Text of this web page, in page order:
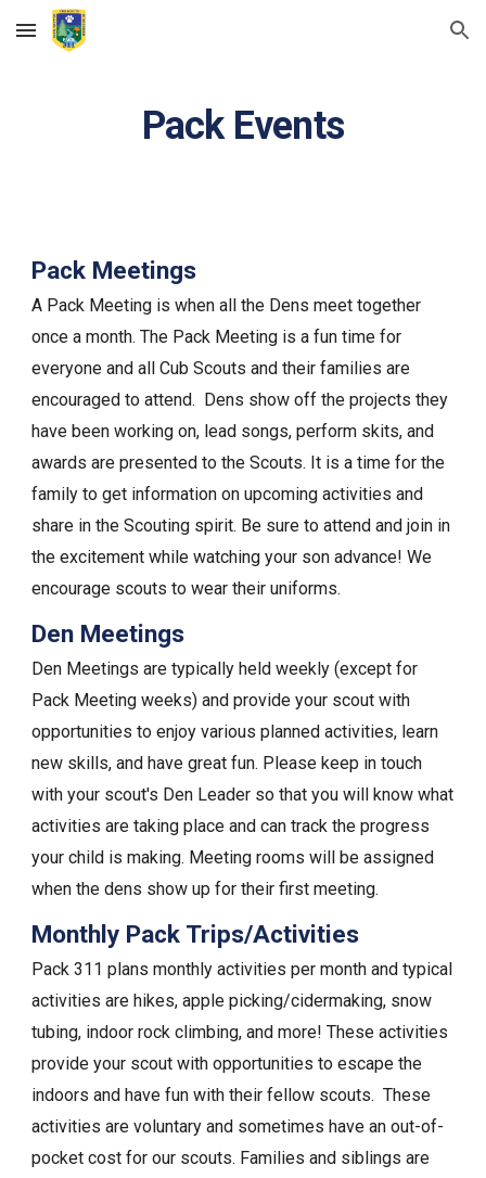
Skip to main content Skip to navigation
Pack Events
Pack Meetings
A Pack Meeting is when all the Dens meet together
once a month. The Pack Meeting is a fun time for
everyone and all Cub Scouts and their families are
encouraged to attend. Dens show off the projects they
have been working on, lead songs, perform skits, and
awards are presented to the Scouts. It is a time for the
family to get information on upcoming activities and
share in the Scouting spirit. Be sure to attend and join in
the excitement while watching your son advance! We
encourage scouts to wear their uniforms.
Den Meetings
Den Meetings are typically held weekly (except for
Pack Meeting weeks) and provide your scout with
opportunities to enjoy various planned activities, learn
new skills, and have great fun. Please keep in touch
with your scout's Den Leader so that you will know what
activities are taking place and can track the progress
your child is making. Meeting rooms will be assigned
when the dens show up for their first meeting.
Monthly Pack Trips/Activities
Pack 311 plans monthly activities per month and typical
activities are hikes, apple picking/cidermaking, snow
tubing, indoor rock climbing, and more! These activities
provide your scout with opportunities to escape the
indoors and have fun with their fellow scouts. These
activities are voluntary and sometimes have an out-of-
pocket cost for our scouts. Families and siblings are